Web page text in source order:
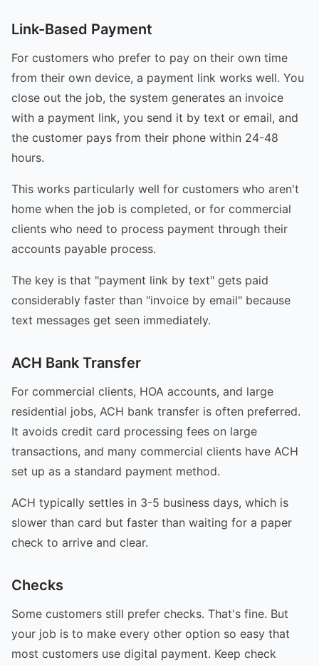
Link-Based Payment
For customers who prefer to pay on their own time
from their own device, a payment link works well. You
close out the job, the system generates an invoice
with a payment link, you send it by text or email, and
the customer pays from their phone within 24-48
hours.
This works particularly well for customers who aren't
home when the job is completed, or for commercial
clients who need to process payment through their
accounts payable process.
The key is that "payment link by text" gets paid
considerably faster than "invoice by email" because
text messages get seen immediately.
ACH Bank Transfer
For commercial clients, HOA accounts, and large
residential jobs, ACH bank transfer is often preferred.
It avoids credit card processing fees on large
transactions, and many commercial clients have ACH
set up as a standard payment method.
ACH typically settles in 3-5 business days, which is
slower than card but faster than waiting for a paper
check to arrive and clear.
Checks
Some customers still prefer checks. That's fine. But
your job is to make every other option so easy that
most customers use digital payment. Keep check